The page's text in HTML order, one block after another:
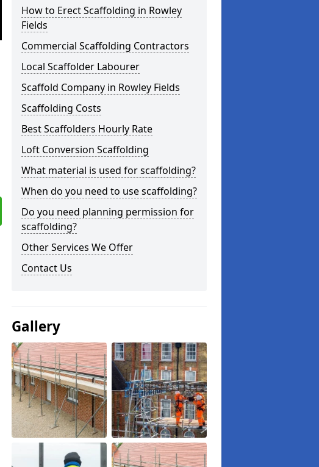
How to Erect Scaffolding in Rowley
Fields
Commercial Scaffolding Contractors
Local Scaffolder Labourer
Scaffold Company in Rowley Fields
Scaffolding Costs
Best Scaffolders Hourly Rate
Loft Conversion Scaffolding
What material is used for scaffolding?
When do you need to use scaffolding?
Do you need planning permission for
scaffolding?
Other Services We Offer
Contact Us
Gallery